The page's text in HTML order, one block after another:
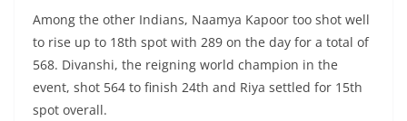
Among the other Indians, Naamya Kapoor too shot well
to rise up to 18th spot with 289 on the day for a total of
568. Divanshi, the reigning world champion in the
event, shot 564 to finish 24th and Riya settled for 15th
spot overall.